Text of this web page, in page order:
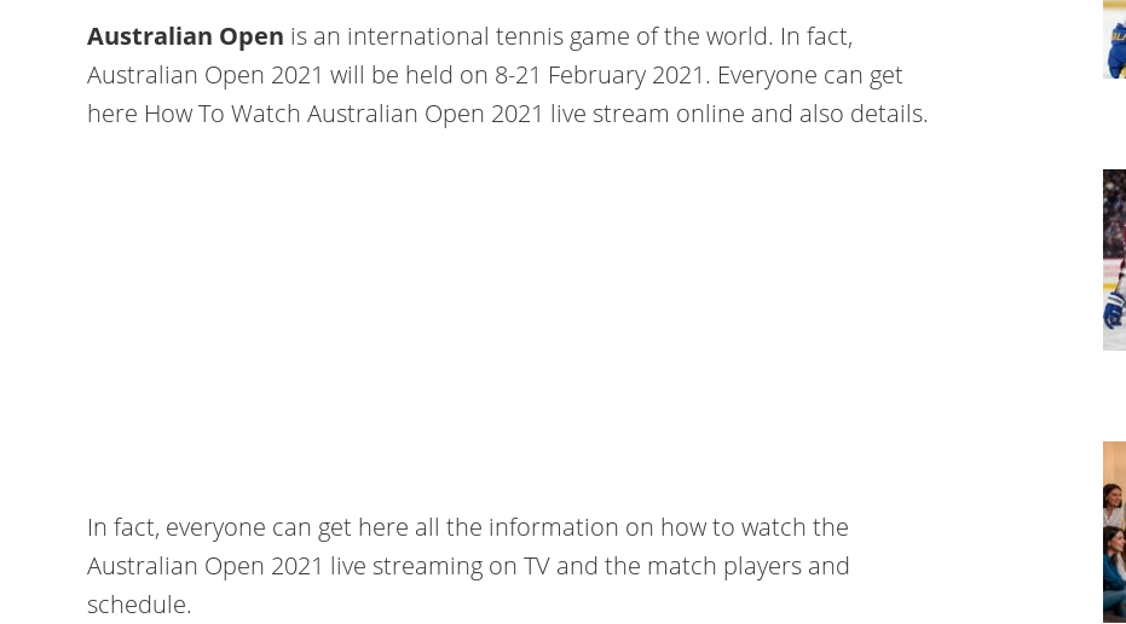
Australian Open is an international tennis game of the world. In fact,
Australian Open 2021 will be held on 8-21 February 2021. Everyone can get
here How To Watch Australian Open 2021 live stream online and also details.
In fact, everyone can get here all the information on how to watch the
Australian Open 2021 live streaming on TV and the match players and
schedule.